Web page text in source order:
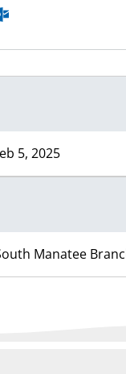
5, 2025
Manatee